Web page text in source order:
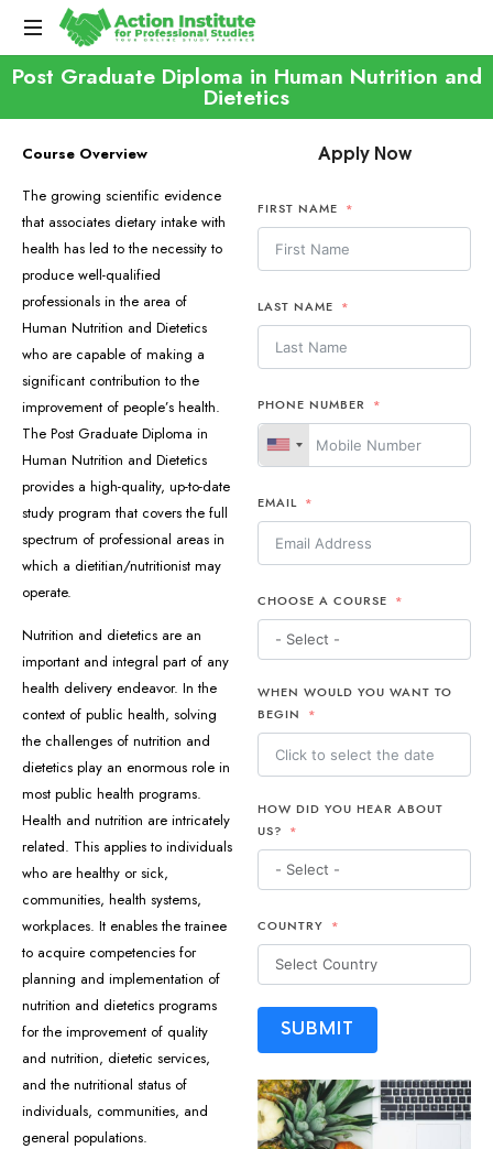
Post Graduate Diploma in Human Nutrition and
Dietetics
Course Overview
The growing scientific evidence
that associates dietary intake with
health has led to the necessity to
produce well-qualified
professionals in the area of
Human Nutrition and Dietetics
who are capable of making a
significant contribution to the
improvement of people’s health.
The Post Graduate Diploma in
Human Nutrition and Dietetics
provides a high-quality, up-to-date
study program that covers the full
spectrum of professional areas in
which a dietitian/nutritionist may
operate.
Nutrition and dietetics are an
important and integral part of any
health delivery endeavor. In the
context of public health, solving
the challenges of nutrition and
dietetics play an enormous role in
most public health programs.
Health and nutrition are intricately
related. This applies to individuals
who are healthy or sick,
communities, health systems,
workplaces. It enables the trainee
to acquire competencies for
planning and implementation of
nutrition and dietetics programs
for the improvement of quality
and nutrition, dietetic services,
and the nutritional status of
individuals, communities, and
general populations.
Apply Now
FIRST NAME
LAST NAME
PHONE NUMBER
EMAIL
CHOOSE A COURSE
WHEN WOULD YOU WANT TO
BEGIN
HOW DID YOU HEAR ABOUT
US?
COUNTRY
SUBMIT
ALTERNATIVE: